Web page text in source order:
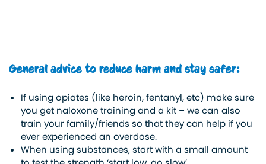
General advice to reduce harm and stay safer:
If using opiates (like heroin, fentanyl, etc) make sure
you get naloxone training and a kit – we can also
train your family/friends so that they can help if you
ever experienced an overdose.
When using substances, start with a small amount